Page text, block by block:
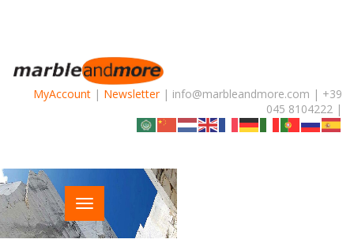
MyAccount | Newsletter| info@marbleandmore.com | +39
045 8104222 |